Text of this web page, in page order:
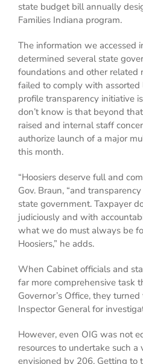
state budget bill annually
Families Indiana program.
The information we accessed
determined several state
foundations and other related
failed to comply with assorted
profile transparency initiative
don’t know is that beyond
raised and internal staff
authorize launch of a major
this month.
“Hoosiers deserve full and
Gov. Braun, “and
state government. Taxpayer
judiciously and with
what we do must always be
Hoosiers,” he adds.
When Cabinet officials and
far more comprehensive task
Governor’s Office, they
Inspector General for
However, even OIG was not
resources to undertake such
envisioned by 206. Getting to